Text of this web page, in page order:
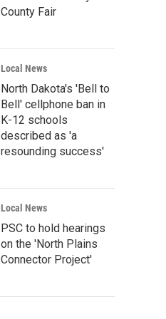
County Fair
Local News
North Dakota's 'Bell to
Bell' cellphone ban in
K-12 schools
described as 'a
resounding success'
Local News
PSC to hold hearings
on the 'North Plains
Connector Project'